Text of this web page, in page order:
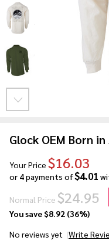
Glock OEM Born
Your Price $16.03
or 4 payments of$4.01
Normal Price $24.95
You save$8.92 (36%)
No reviews yet
Write